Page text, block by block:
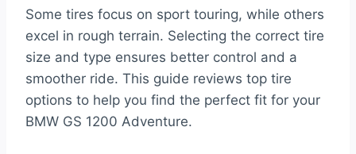
Some tires focus on sport touring, while others
excel in rough terrain. Selecting the correct tire
size and type ensures better control and a
smoother ride. This guide reviews top tire
options to help you find the perfect fit for your
BMW GS 1200 Adventure.